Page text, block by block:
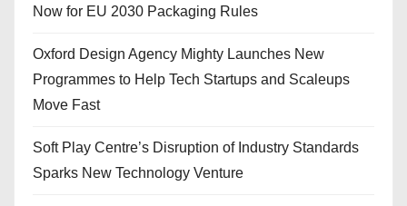
Now for EU 2030 Packaging Rules
Oxford Design Agency Mighty Launches New
Programmes to Help Tech Startups and Scaleups
Move Fast
Soft Play Centre’s Disruption of Industry Standards
Sparks New Technology Venture